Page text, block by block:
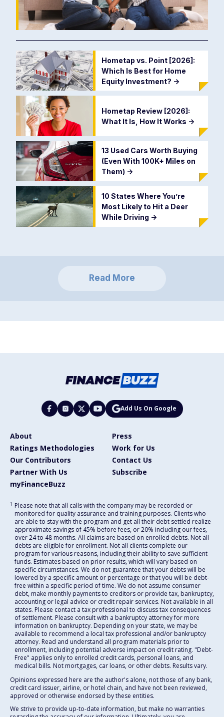
Hometap vs. Point [2026]:
Which Is Best for Home
Equity Investment? ->
Hometap Review [2026]:
What It Is, How It Works ->
13 Used Cars Worth Buying
(Even With 100K+ Miles on
Them) ->
10 States Where You’re
Most Likely to Hit a Deer
While Driving ->
Read More
Add Us On Google
About
Press
Ratings Methodologies
Work for Us
Our Contributors
Contact Us
Partner With Us
Subscribe
myFinanceBuzz
1 Please note that all calls with the company may be recorded or
monitored for quality assurance and training purposes. Clients who
are able to stay with the program and get all their debt settled realize
approximate savings of 45% before fees, or 20% including our fees,
over 24 to 48 months. All claims are based on enrolled debts. Not all
debts are eligible for enrollment. Not all clients complete our
program for various reasons, including their ability to save sufficient
funds. Estimates based on prior results, which will vary based on
specific circumstances. We do not guarantee that your debts will be
lowered by a specific amount or percentage or that you will be debt-
free within a specific period of time. We do not assume consumer
debt, make monthly payments to creditors or provide tax, bankruptcy,
accounting or legal advice or credit repair services. Not available in all
states. Please contact a tax professional to discuss tax consequences
of settlement. Please consult with a bankruptcy attorney for more
information on bankruptcy. Depending on your state, we may be
available to recommend a local tax professional and/or bankruptcy
attorney. Read and understand all program materials prior to
enrollment, including potential adverse impact on credit rating. "Debt-
Free" applies only to enrolled credit cards, personal loans, and
medical bills. Not mortgages, car loans, or other debts. Results vary.
Opinions expressed here are the author's alone, not those of any bank,
credit card issuer, airline, or hotel chain, and have not been reviewed,
approved or otherwise endorsed by these entities.
We strive to provide up-to-date information, but make no warranties